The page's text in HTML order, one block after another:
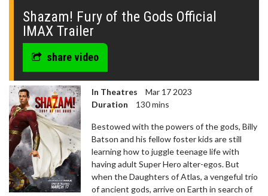
seconds
Shazam! Fury of the Gods Official
IMAX Trailer
share video
In Theatres
Mar 17 2023
Duration
130 mins
Bestowed with the powers of the gods, Billy
Batson and his fellow foster kids are still
learning how to juggle teenage life with
having adult Super Hero alter-egos. But
when the Daughters of Atlas, a vengeful trio
of ancient gods, arrive on Earth in search of